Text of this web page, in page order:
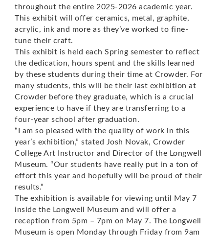
throughout the entire 2025-2026 academic year.
This exhibit will offer ceramics, metal, graphite,
acrylic, ink and more as they’ve worked to fine-
tune their craft.
This exhibit is held each Spring semester to reflect
the dedication, hours spent and the skills learned
by these students during their time at Crowder. For
many students, this will be their last exhibition at
Crowder before they graduate, which is a crucial
experience to have if they are transferring to a
four-year school after graduation.
“I am so pleased with the quality of work in this
year’s exhibition,” stated Josh Novak, Crowder
College Art Instructor and Director of the Longwell
Museum. “Our students have really put in a ton of
effort this year and hopefully will be proud of their
results.”
The exhibition is available for viewing until May 7
inside the Longwell Museum and will offer a
reception from 5pm – 7pm on May 7. The Longwell
Museum is open Monday through Friday from 9am